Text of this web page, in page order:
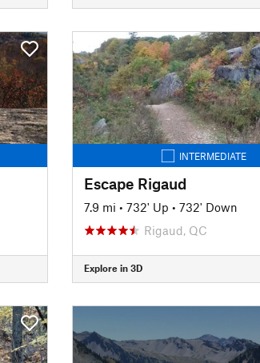
INTERMEDIATE
Escape Rigaud
7.9 mi • 732' Up • 732' Down
Rigaud, QC
Explore in 3D